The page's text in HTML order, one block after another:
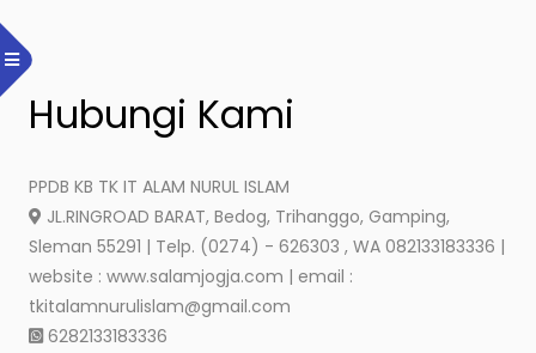
Hubungi Kami
PPDB KB TK IT ALAM NURUL ISLAM
JL.RINGROAD BARAT, Bedog, Trihanggo, Gamping,
Sleman 55291 | Telp. (0274) - 626303 , WA 082133183336 |
website : www.salamjogja.com | email :
tkitalamnurulislam@gmail.com
6282133183336